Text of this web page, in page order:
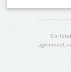
Co-
agreement